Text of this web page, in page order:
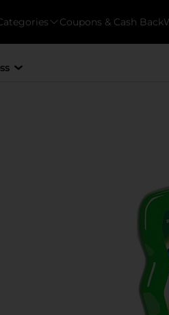
Coupons & Cash Back